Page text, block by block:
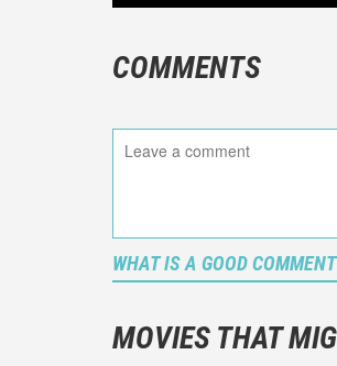
COMMENTS
WHAT IS A GOOD
MOVIES THAT